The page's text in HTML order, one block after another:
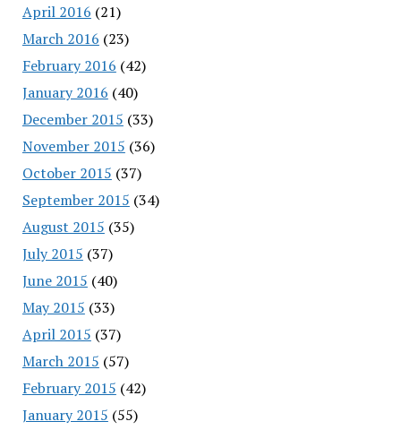
April 2016 (21)
March 2016 (23)
February 2016 (42)
January 2016 (40)
December 2015 (33)
November 2015 (36)
October 2015 (37)
September 2015 (34)
August 2015 (35)
July 2015 (37)
June 2015 (40)
May 2015 (33)
April 2015 (37)
March 2015 (57)
February 2015 (42)
January 2015 (55)